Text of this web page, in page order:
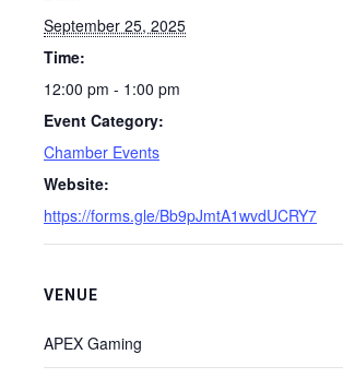
September 25, 2025
Time:
12:00 pm - 1:00 pm
Event Category:
Chamber Events
Website:
https://forms.gle/Bb9pJmtA1wvdUCRY7
VENUE
APEX Gaming